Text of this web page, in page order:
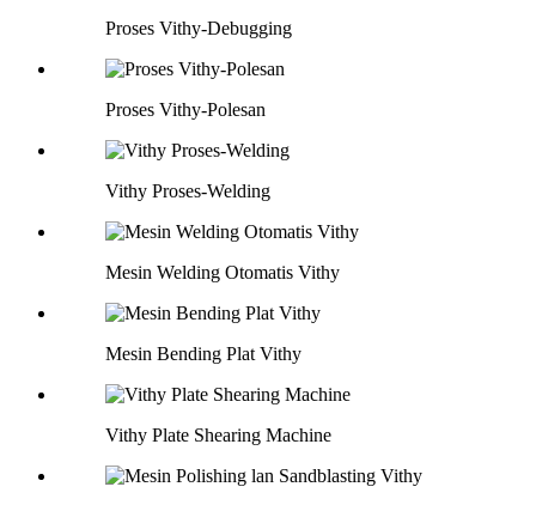
Proses Vithy-Debugging
Proses Vithy-Polesan
Vithy Proses-Welding
Mesin Welding Otomatis Vithy
Mesin Bending Plat Vithy
Vithy Plate Shearing Machine